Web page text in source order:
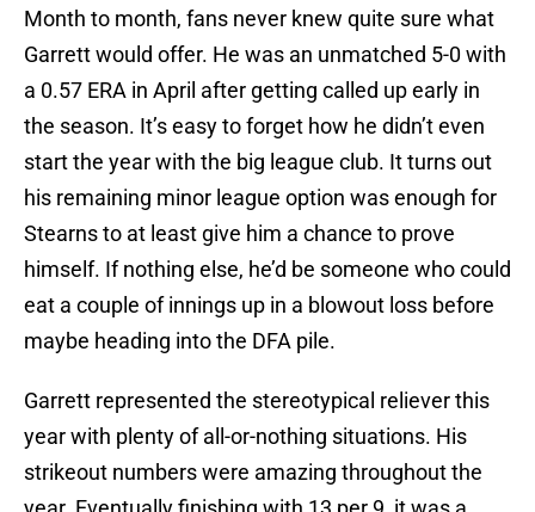
Month to month, fans never knew quite sure what
Garrett would offer. He was an unmatched 5-0 with
a 0.57 ERA in April after getting called up early in
the season. It’s easy to forget how he didn’t even
start the year with the big league club. It turns out
his remaining minor league option was enough for
Stearns to at least give him a chance to prove
himself. If nothing else, he’d be someone who could
eat a couple of innings up in a blowout loss before
maybe heading into the DFA pile.
Garrett represented the stereotypical reliever this
year with plenty of all-or-nothing situations. His
strikeout numbers were amazing throughout the